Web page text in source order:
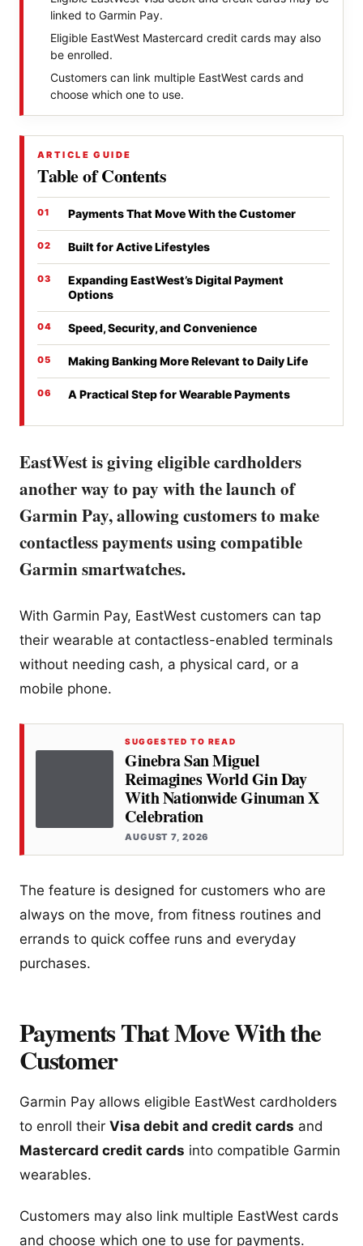
linked to Garmin Pay.
Eligible EastWest Mastercard credit cards may also
be enrolled.
Customers can link multiple EastWest cards and
choose which one to use.
ARTICLE GUIDE
Table of Contents
Payments That Move With the Customer
Built for Active Lifestyles
Expanding EastWest’s Digital Payment
Options
Speed, Security, and Convenience
Making Banking More Relevant to Daily Life
A Practical Step for Wearable Payments
EastWest is giving eligible cardholders
another way to pay with the launch of
Garmin Pay, allowing customers to make
contactless payments using compatible
Garmin smartwatches.
With Garmin Pay, EastWest customers can tap
their wearable at contactless-enabled terminals
without needing cash, a physical card, or a
mobile phone.
SUGGESTED TO READ
Ginebra San Miguel
Reimagines World Gin Day
With Nationwide Ginuman X
Celebration
AUGUST 7, 2026
The feature is designed for customers who are
always on the move, from fitness routines and
errands to quick coffee runs and everyday
purchases.
Payments That Move With the
Customer
Garmin Pay allows eligible EastWest cardholders
to enroll their Visa debit and credit cards and
Mastercard credit cards into compatible Garmin
wearables.
Customers may also link multiple EastWest cards
and choose which one to use for payments.